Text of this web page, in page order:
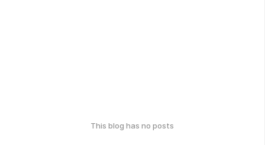
This blog has no posts